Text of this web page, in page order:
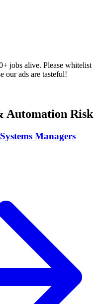
jobs alive. Please whitelist
our ads are tasteful!
Automation Risk
Managers